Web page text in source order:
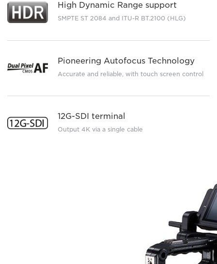
High Dynamic Range support
SMPTE ST 2084 and ITU-R BT.2100 (HLG)
Pioneering Autofocus Technology
Accurate and reliable, with touch screen control
12G-SDI terminal
Output 4K via a single cable